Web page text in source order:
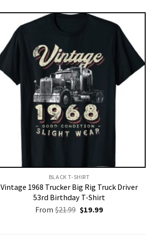
BLACK T-SHIRT
Vintage 1968 Trucker Big Rig Truck Driver
53rd Birthday T-Shirt
From$21.99 Original
price
$19.99Current